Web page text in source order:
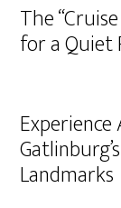
The
for a Quiet
Landmarks